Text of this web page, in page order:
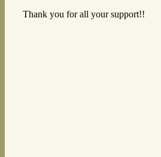
Thank you for all your support!!